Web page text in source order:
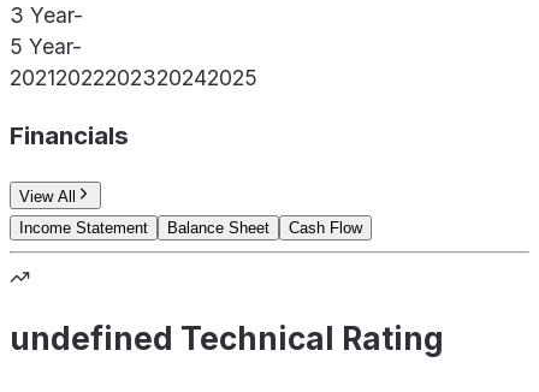
3 Year-
5 Year-
20212022202320242025
Financials
View All
Income Statement
Balance Sheet Cash Flow
undefined Technical Rating